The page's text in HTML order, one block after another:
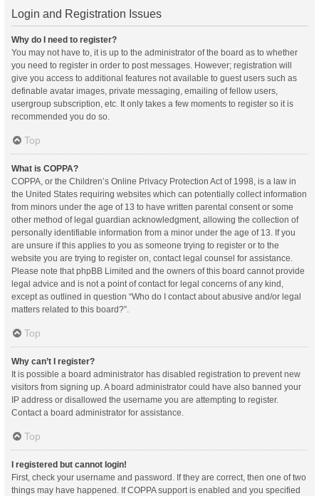
Login and Registration Issues
Why do I need to register?
You may not have to, it is up to the administrator of the board as to whether
you need to register in order to post messages. However; registration will
give you access to additional features not available to guest users such as
definable avatar images, private messaging, emailing of fellow users,
usergroup subscription, etc. It only takes a few moments to register so it is
recommended you do so.
Top
What is COPPA?
COPPA, or the Children’s Online Privacy Protection Act of 1998, is a law in
the United States requiring websites which can potentially collect information
from minors under the age of 13 to have written parental consent or some
other method of legal guardian acknowledgment, allowing the collection of
personally identifiable information from a minor under the age of 13. If you
are unsure if this applies to you as someone trying to register or to the
website you are trying to register on, contact legal counsel for assistance.
Please note that phpBB Limited and the owners of this board cannot provide
legal advice and is not a point of contact for legal concerns of any kind,
except as outlined in question “Who do I contact about abusive and/or legal
matters related to this board?”.
Top
Why can’t I register?
It is possible a board administrator has disabled registration to prevent new
visitors from signing up. A board administrator could have also banned your
IP address or disallowed the username you are attempting to register.
Contact a board administrator for assistance.
Top
I registered but cannot login!
First, check your username and password. If they are correct, then one of two
things may have happened. If COPPA support is enabled and you specified